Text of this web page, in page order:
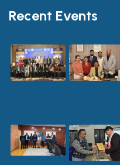
Recent Events